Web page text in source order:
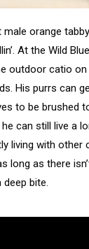
orange
At the Wild
outdoor catio
His purrs can
to be brushed
can still live a
living with other
long as there
bite.